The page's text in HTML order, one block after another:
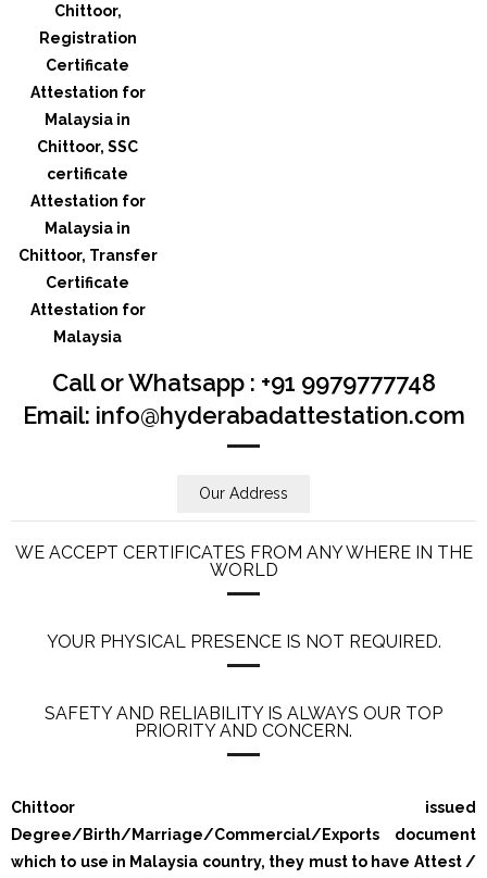
Call or Whatsapp : +91 9979777748
Email: info@hyderabadattestation.com
Our Address
WE ACCEPT CERTIFICATES FROM ANY WHERE IN THE
WORLD
YOUR PHYSICAL PRESENCE IS NOT REQUIRED.
SAFETY AND RELIABILITY IS ALWAYS OUR TOP
PRIORITY AND CONCERN.
Chittoor issued
Degree/Birth/Marriage/Commercial/Exports document
which to use in Malaysia country, they must to have Attest /